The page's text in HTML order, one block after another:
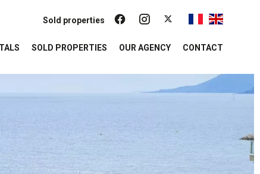
Sold properties
SOLD PROPERTIES OUR AGENCY CONTACT